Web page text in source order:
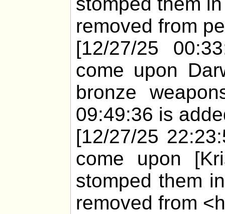
removed from
[12/27/25
come upon
bronze
09:49:36 is
[12/27/25
come upon
stomped them
removed from